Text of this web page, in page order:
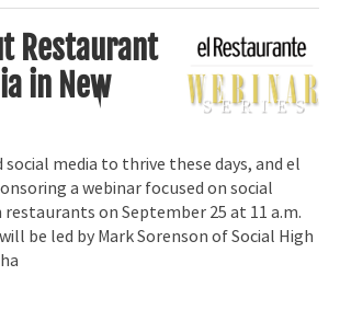
Restaurant
in New
media to thrive these days, and el
a webinar focused on social
restaurants on September 25 at 11 a.m.
be led by Mark Sorenson of Social High